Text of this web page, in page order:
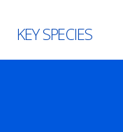
KEY SPECIES